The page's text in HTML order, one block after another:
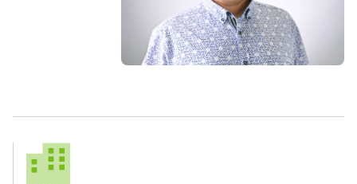
CONTACT INFORMATION